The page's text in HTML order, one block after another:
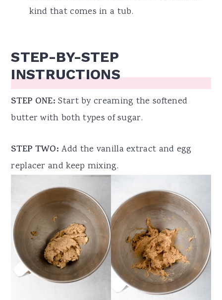
kind that comes in a tub.
STEP-BY-STEP
INSTRUCTIONS
STEP ONE:Start by creaming the softened
butter with both types of sugar.
STEP TWO:Add the vanilla extract and egg
replacer and keep mixing.